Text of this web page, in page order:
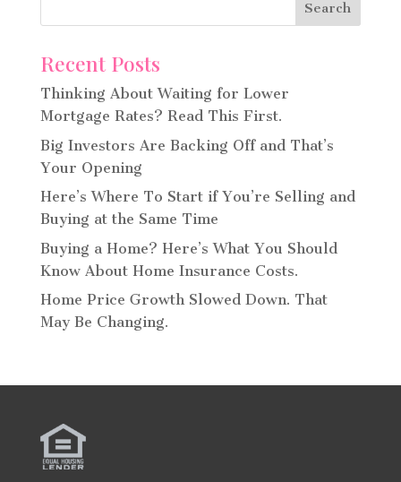
Recent Posts
Thinking About Waiting for Lower
Mortgage Rates? Read This First.
Big Investors Are Backing Off and That’s
Your Opening
Here’s Where To Start if You’re Selling and
Buying at the Same Time
Buying a Home? Here’s What You Should
Know About Home Insurance Costs.
Home Price Growth Slowed Down. That
May Be Changing.